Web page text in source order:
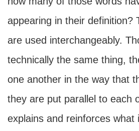
appearing in their definition?
are used interchangeably.
technically the same thing,
one another in the way that
they are put parallel to each
explains and reinforces what